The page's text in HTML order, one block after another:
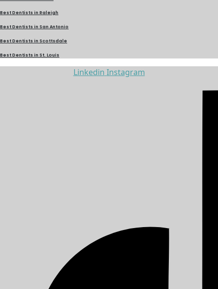
Best Dentists in Raleigh
Best Dentists in San Antonio
Best Dentists in Scottsdale
Best Dentists in St. Louis
Linkedin Instagram